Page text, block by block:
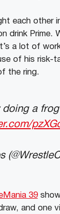
each other
drink Prime.
a lot of
of his
the ring.
a
39
and one